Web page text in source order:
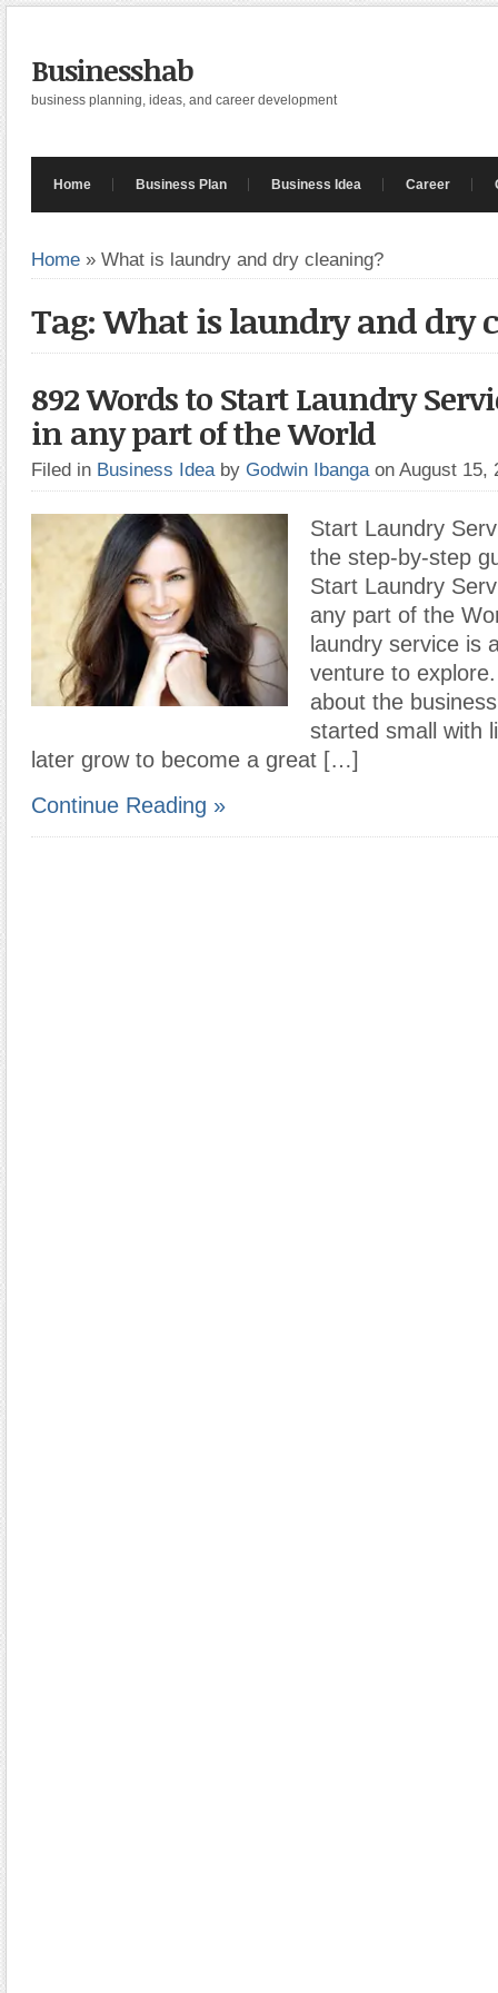
Businesshab
business planning, ideas, and career development
Home Business Plan Business Idea Career
Home » What is laundry and dry cleaning?
Tag: What is laundry and dry
892 Words to Start Laundry
in any part of the World
Filed in Business Idea by Godwin Ibanga on August 15,
Start Laundry
the step-by-step
Start Laundry
any part of the
laundry service is
venture to
about the
started small with
later grow to become a great […]
Continue Reading »